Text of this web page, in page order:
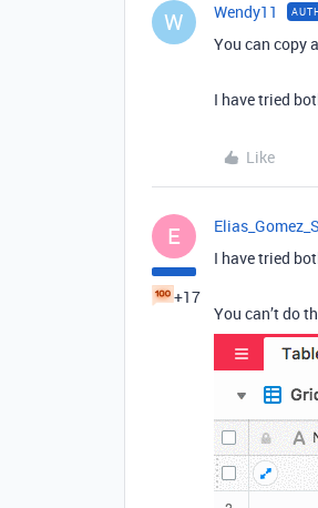
W Wendy11
You can copy
I have tried
Like
E
+17
I have tried
You can’t do